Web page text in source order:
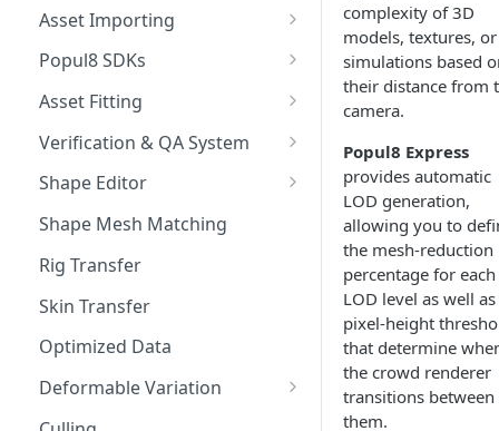
Create Your First Crowd
How to Export from Popul8
Express
Bridge it to Unity or Unreal
Create a Manifold for your
Customizing Shaders in Game
Asset Importing
Logs
Popul8 SDKs
Popul8 Express Unity SDK
Bridge to Unity
Crowd Rendering
In Game Character Editor
Bridge to Unreal
In-Game Character Editor for
Unreal
Asset Fitting
Asset Fitter
Intersection Solver
Deformable Transfer
Verification & QA System
Intersection Verification
Shape Editor
Shape Editor
Shape Transfer
Shape Mesh Matching
Rig Transfer
Skin Transfer
Optimized Data
Deformable Variation
Material Variations
complexity of 3D
models, textures, or
simulations based
their distance from
camera.
Popul8 Express
provides automatic
LOD generation,
allowing you to
the mesh-reduction
percentage for each
LOD level as well
pixel-height
that determine
the crowd renderer
transitions between
them.